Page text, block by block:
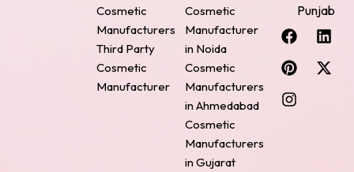
Cosmetic
Manufacturers
Third Party
Cosmetic
Manufacturer
Cosmetic
Manufacturer
in Noida
Cosmetic
Manufacturers
in Ahmedabad
Cosmetic
Manufacturers
in Gujarat
Punjab
F
a
c
e
b
o
L
i
n
k
P
i
n
t
e
r
X
-
t
w
I
n
s
t
a
g